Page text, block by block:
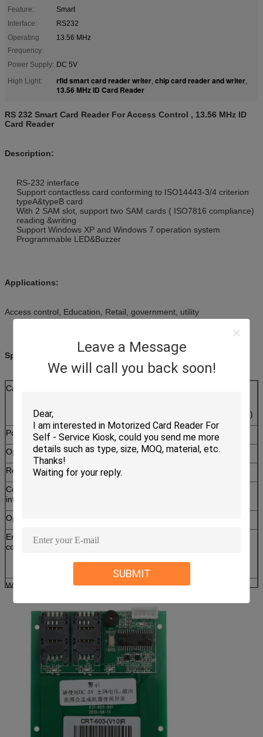
Leave a Message
We will call you back soon!
SUBMIT
Feature:
Smart
Interface:
RS232
Operating
Frequency:
13.56 MHz
Power Supply: DC 5V
High Light:
rfid smart card reader writer, chip card reader and writer,
13.56 MHz ID Card Reader
RS 232 Smart Card Reader For Access Control , 13.56 MHz ID
Card Reader
Description:
RS-232 interface
Support contactless card conforming to ISO14443-3/4 criterion
typeA&typeB card
With 2 SAM slot, support two SAM cards ( ISO7816 compliance)
reading &writing
Support Windows XP and Windows 7 operation system
Programmable LED&Buzzer
Applications:
Access control, Education, Retail, government, utility
Specifications:
Card type
ISO7816 T=0,T=1 SAM card ( 2 SAM slots )
Power supply
DC 5V ± 5%
Operating current
<150mA
Reading distance
70mm(depends on card)
Communication
interface
Operating frequency
Environmental
conditions
Operation:0 ~ 50℃/0 ~ 90%RH (Non
Weight
About 100 g